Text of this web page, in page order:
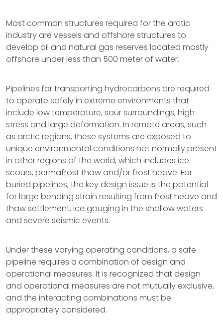
Most common structures required for the arctic
industry are vessels and offshore structures to
develop oil and natural gas reserves located mostly
offshore under less than 500 meter of water.
Pipelines for transporting hydrocarbons are required
to operate safely in extreme environments that
include low temperature, sour surroundings, high
stress and large deformation. In remote areas, such
as arctic regions, these systems are exposed to
unique environmental conditions not normally present
in other regions of the world, which includes ice
scours, permafrost thaw and/or frost heave. For
buried pipelines, the key design issue is the potential
for large bending strain resulting from frost heave and
thaw settlement, ice gouging in the shallow waters
and severe seismic events.
Under these varying operating conditions, a safe
pipeline requires a combination of design and
operational measures. It is recognized that design
and operational measures are not mutually exclusive,
and the interacting combinations must be
appropriately considered.